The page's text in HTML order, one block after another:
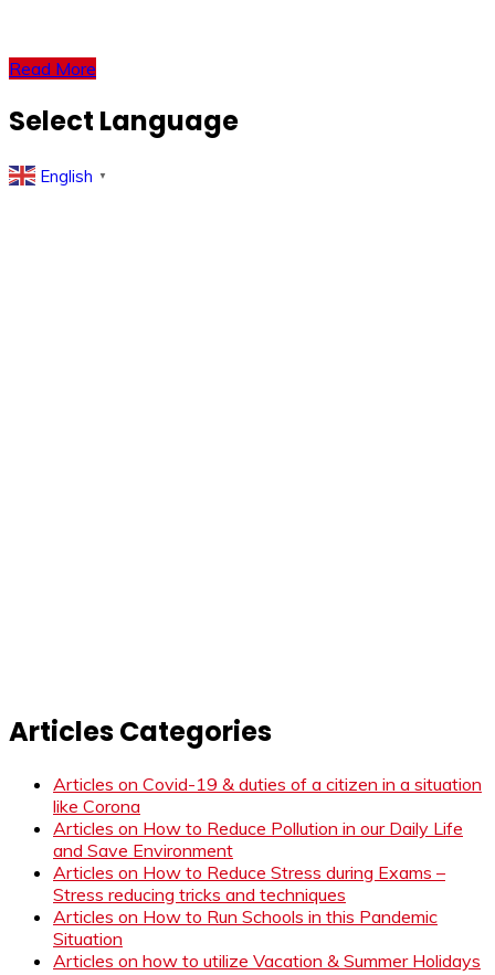
Read More
Select Language
English ▼
Articles Categories
Articles on Covid-19 & duties of a citizen in a situation
like Corona
Articles on How to Reduce Pollution in our Daily Life
and Save Environment
Articles on How to Reduce Stress during Exams –
Stress reducing tricks and techniques
Articles on How to Run Schools in this Pandemic
Situation
Articles on how to utilize Vacation & Summer Holidays